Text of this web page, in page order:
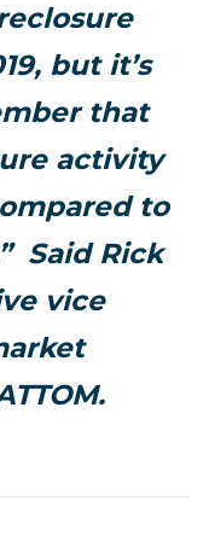
but it’s
that
activity
to
Said Rick
vice